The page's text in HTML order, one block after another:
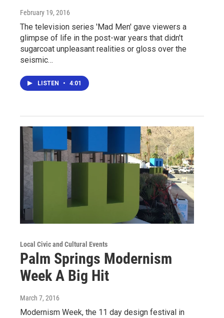
February 19, 2016
The television series 'Mad Men' gave viewers a
glimpse of life in the post-war years that didn't
sugarcoat unpleasant realities or gloss over the
seismic…
LISTEN • 4:01
Local Civic and Cultural Events
Palm Springs Modernism
Week A Big Hit
March 7, 2016
Modernism Week, the 11 day design festival in